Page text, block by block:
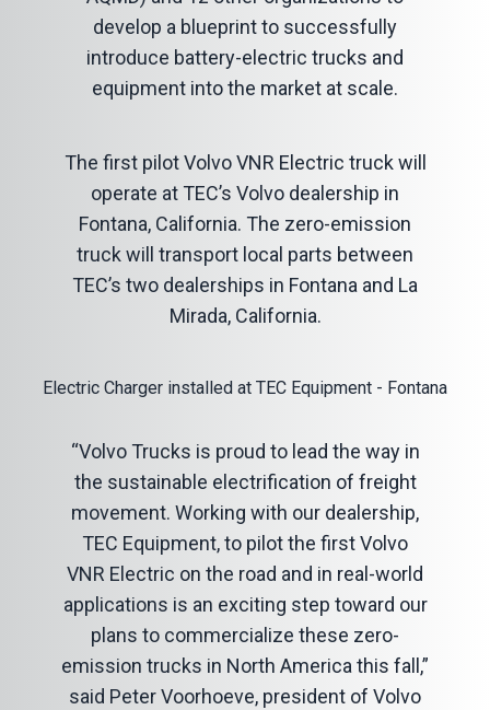
develop a blueprint to successfully
introduce battery-electric trucks and
equipment into the market at scale.
The first pilotVolvo VNR Electric truck will
operate at TEC’s Volvo dealership in
Fontana, California. The zero-emission
truck will transport local parts between
TEC’s two dealerships in Fontana and La
Mirada, California.
Electric Charger installed at TEC Equipment - Fontana
“Volvo Trucks is proud to lead the way in
the sustainable electrification of freight
movement. Working with our dealership,
TEC Equipment, to pilot the first Volvo
VNR Electric on the road and in real-world
applications is an exciting step toward our
plans to commercialize these zero-
emission trucks in North America this fall,”
said Peter Voorhoeve, president of Volvo